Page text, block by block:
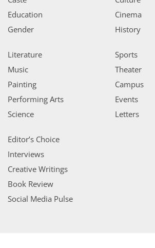
Education
Gender
Cinema
History
Literature
Music
Painting
Performing Arts
Science
Sports
Theater
Campus
Events
Letters
Editor’s Choice
Interviews
Creative Writings
Book Review
Social Media Pulse